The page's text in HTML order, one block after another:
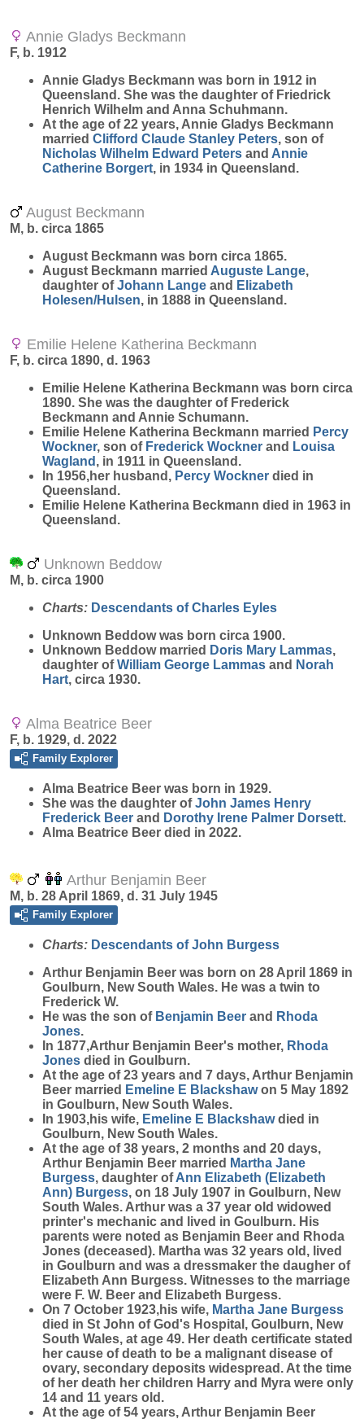
Annie Gladys Beckmann
F, b. 1912
Annie Gladys Beckmann was born in 1912 in
Queensland. She was the daughter of Friedrick
Henrich Wilhelm and Anna Schuhmann.
At the age of 22 years, Annie Gladys Beckmann
married Clifford Claude Stanley Peters, son of
Nicholas Wilhelm Edward Peters and Annie
Catherine Borgert, in 1934 in Queensland.
August Beckmann
M, b. circa 1865
August Beckmann was born circa 1865.
August Beckmann married Auguste Lange,
daughter ofJohann Lange and Elizabeth
Holesen/Hulsen, in 1888 in Queensland.
Emilie Helene Katherina Beckmann
F, b. circa 1890, d. 1963
Emilie Helene Katherina Beckmann was born circa
1890. She was the daughter of Frederick
Beckmann and Annie Schumann.
Emilie Helene Katherina Beckmann married Percy
Wockner, son of Frederick Wockner and Louisa
Wagland , in 1911 in Queensland.
In 1956,her husband, Percy Wockner died in
Queensland.
Emilie Helene Katherina Beckmann died in 1963 in
Queensland.
Unknown Beddow
M, b. circa 1900
Charts: Descendants of Charles Eyles
Unknown Beddowwas born circa 1900.
Unknown Beddow married Doris Mary Lammas,
daughter ofWilliam George Lammas and Norah
Hart, circa 1930.
Alma Beatrice Beer
F, b. 1929, d. 2022
Family Explorer
Alma Beatrice Beer was born in 1929.
She was the daughter ofJohn James Henry
Frederick Beer and Dorothy Irene Palmer Dorsett.
Alma Beatrice Beer died in 2022.
Arthur Benjamin Beer
M, b. 28 April 1869, d. 31 July 1945
Family Explorer
Charts: Descendants of John Burgess
Arthur Benjamin Beer was born on 28 April 1869 in
Goulburn, New South Wales. He was a twin to
Frederick W.
He was the son of Benjamin Beer and Rhoda
Jones.
In 1877,Arthur Benjamin Beer's mother, Rhoda
Jones died in Goulburn.
At the age of 23 years and 7 days, Arthur Benjamin
Beer married Emeline E Blackshawon 5 May 1892
in Goulburn, New South Wales.
In 1903,his wife, Emeline E Blackshawdied in
Goulburn, New South Wales.
At the age of 38 years, 2 months and 20 days,
Arthur Benjamin Beer married Martha Jane
Burgess, daughter ofAnn Elizabeth (Elizabeth
Ann) Burgess, on 18 July 1907 in Goulburn, New
South Wales. Arthur was a 37 year old widowed
printer's mechanic and lived in Goulburn. His
parents were noted as Benjamin Beer and Rhoda
Jones (deceased). Martha was 32 years old, lived
in Goulburn and was a dressmaker the daugher of
Elizabeth Ann Burgess. Witnesses to the marriage
were F. W. Beer and Elizabeth Burgess.
On 7 October 1923,his wife, Martha Jane Burgess
died in St John of God's Hospital, Goulburn, New
South Wales, at age 49. Her death certificate stated
her cause of death to be a malignant disease of
ovary, secondary deposits widespread. At the time
of her death her children Harry and Myra were only
14 and 11 years old.
At the age of 54 years, Arthur Benjamin Beer